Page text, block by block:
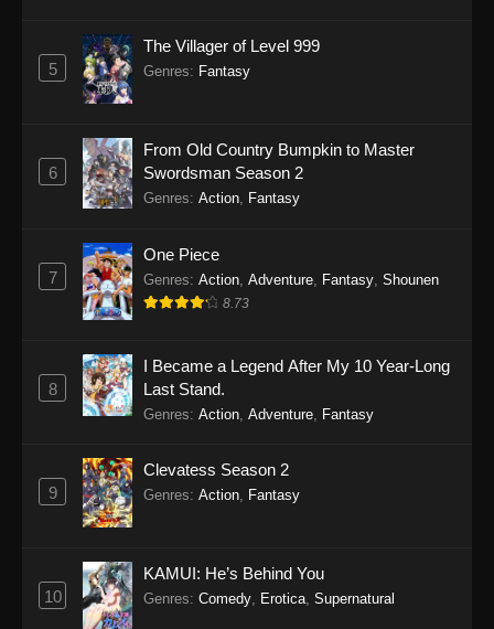
5
The Villager of Level 999
Genres: Fantasy
6
From Old Country Bumpkin to Master
Swordsman Season 2
Genres: Action, Fantasy
7
One Piece
Genres: Action Adventure Fantasy Shounen
8.73
8
I Became a Legend After My 10 Year-Long
Last Stand.
Genres: Action Adventure Fantasy
9
Clevatess Season 2
Genres: Action Fantasy
10
KAMUI: He’s Behind You
Genres: Comedy Erotica Supernatural